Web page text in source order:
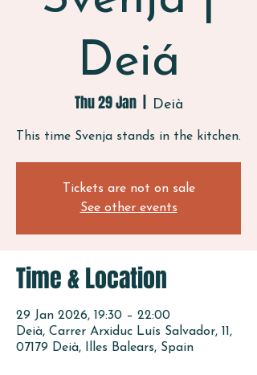
Deiá
Thu 29 Jan
  |
Deià
This time Svenja stands in the kitchen.
Tickets are not on sale
See other events
Time & Location
29 Jan 2026, 19:30 – 22:00
Deià, Carrer Arxiduc Luís Salvador, 11,
07179 Deià, Illes Balears, Spain